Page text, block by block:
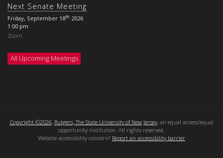
Next Senate Meeting
Friday, September 18th 2026
1:00 pm
Zoom
All Upcoming Meetings
Copyright ©2026, Rutgers, The State University of New Jersey, an equal access/equal
opportunity institution. All rights reserved.
Website accessibility concern? Report an accessibility barrier